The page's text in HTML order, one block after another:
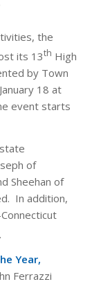
the
its 13th High
by Town
18 at
event starts
of
Sheehan of
In addition,
Year,
Ferrazzi